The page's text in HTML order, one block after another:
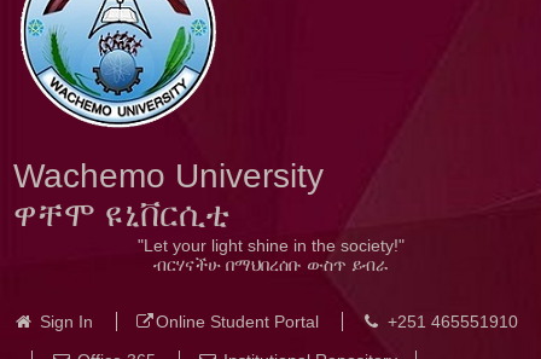
Wachemo University
ዋቸሞ ዩኒቨርሲቲ
"Let your light shine in the society!"
ብርሃናችሁ በማህበረሰቡ ውስጥ ይብራ
Sign In Online Student Portal
+251 465551910